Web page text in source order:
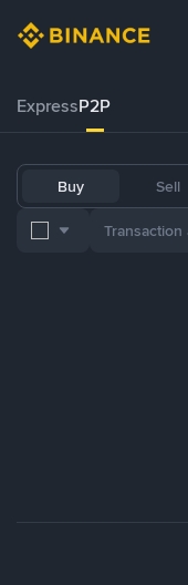
ExpressP2P
Buy Sell